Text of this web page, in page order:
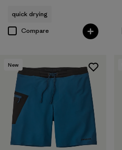
quick drying
Compare
New